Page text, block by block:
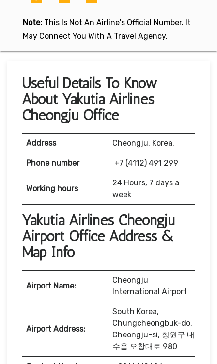
Note: This Is Not An Airline's Official Number. It
May Connect You With A Travel Agency.
Useful Details To Know
About Yakutia Airlines
Cheongju Office
Address Cheongju, Korea.
Phone number +7 (4112) 491 299
Working hours
24 Hours, 7 days a
week
Yakutia Airlines Cheongju
Airport Office Address &
Map Info
Airport Name:
Cheongju
International Airport
Airport Address:
South Korea,
Chungcheongbuk-do,
Cheongju-si, 청원구 내
수읍 오창대로 980